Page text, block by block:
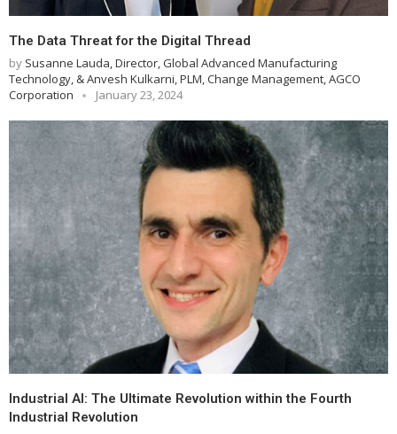
The Data Threat for the Digital Thread
by Susanne Lauda, Director, Global Advanced Manufacturing
Technology, & Anvesh Kulkarni, PLM, Change Management, AGCO
Corporation
January 23, 2024
Industrial AI: The Ultimate Revolution within the Fourth
Industrial Revolution